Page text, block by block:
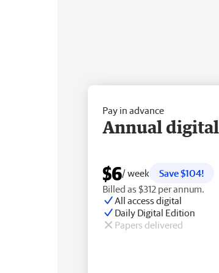
Pay in advance
Annual digital
$6/ week
Save $104!
Billed as $312 per annum.
All access digital
Daily Digital Edition
Papers delivered